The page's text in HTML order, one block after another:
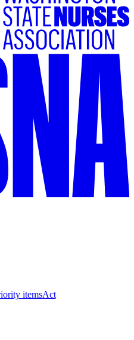
itemsAct